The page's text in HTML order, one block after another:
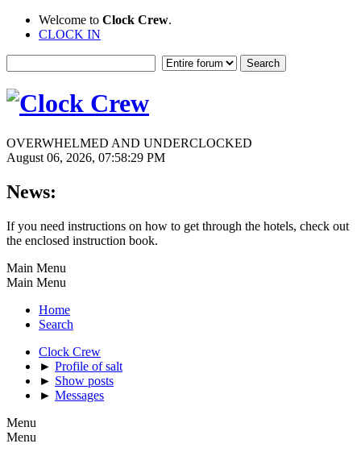
Welcome to Clock Crew.
CLOCK IN
OVERWHELMED AND UNDERCLOCKED
August 06, 2026, 07:58:29 PM
News:
If you need instructions on how to get through the hotels, check out
the enclosed instruction book.
Main Menu
Main Menu
Home
Search
Clock Crew
► Profile of salt
► Show posts
► Messages
Menu
Menu